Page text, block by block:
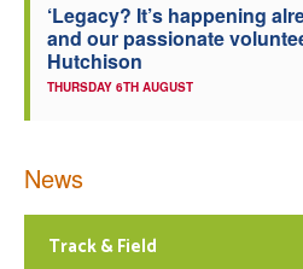
‘Legacy? It’s happening
and our passionate
Hutchison
THURSDAY 6TH AUGUST
News
Track & Field